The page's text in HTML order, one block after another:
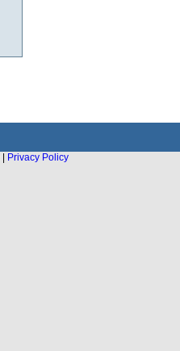
Privacy Policy